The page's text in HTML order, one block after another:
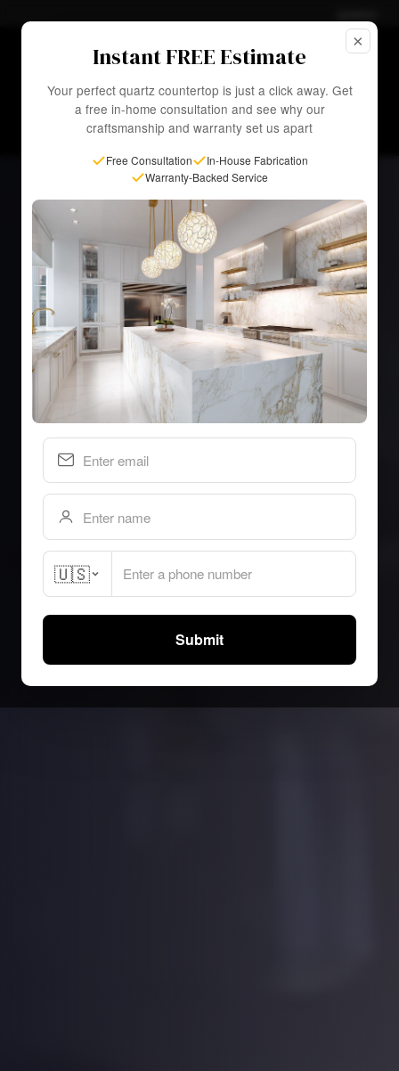
×
Instant FREE Estimate
Your perfect quartz countertop is just a click away. Get
a free in-home consultation and see why our
craftsmanship and warranty set us apart
Free Consultation
In-House Fabrication
Warranty-Backed Service
🇺🇸
Submit
☀ Summer Sale— Up to 50% OFF Select Slabs. Fast
Installation in as Little as 1 Week! EXPLORE SALE